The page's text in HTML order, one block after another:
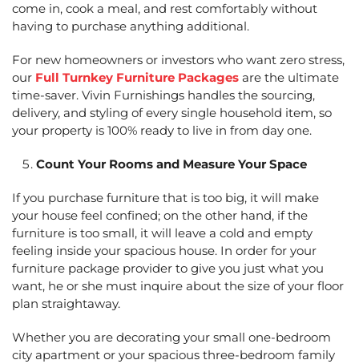
come in, cook a meal, and rest comfortably without
having to purchase anything additional.
For new homeowners or investors who want zero stress,
our Full Turnkey Furniture Packages are the ultimate
time-saver. Vivin Furnishings handles the sourcing,
delivery, and styling of every single household item, so
your property is 100% ready to live in from day one.
Count Your Rooms and Measure Your Space
If you purchase furniture that is too big, it will make
your house feel confined; on the other hand, if the
furniture is too small, it will leave a cold and empty
feeling inside your spacious house. In order for your
furniture package provider to give you just what you
want, he or she must inquire about the size of your floor
plan straightaway.
Whether you are decorating your small one-bedroom
city apartment or your spacious three-bedroom family